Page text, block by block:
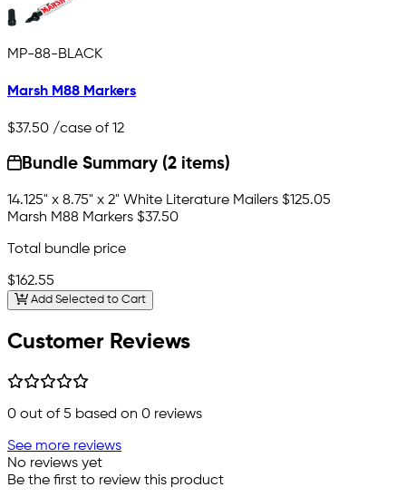
MP-88-BLACK
Marsh M88 Markers
$37.50 /case of 12
Bundle Summary (2 items)
14.125" x 8.75" x 2" White Literature Mailers $125.05
Marsh M88 Markers $37.50
Total bundle price
$162.55
Add Selected to Cart
Customer Reviews
0 out of 5 based on 0 reviews
See more reviews
No reviews yet
Be the first to review this product